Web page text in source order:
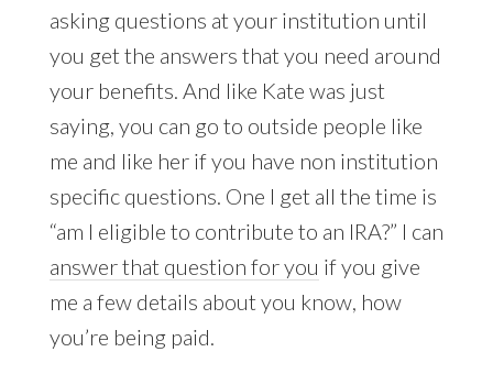
asking questions at your institution until
you get the answers that you need around
your benefits. And like Kate was just
saying, you can go to outside people like
me and like her if you have non institution
specific questions. One I get all the time is
“am I eligible to contribute to an IRA?” I can
answer that question for you if you give
me a few details about you know, how
you’re being paid.